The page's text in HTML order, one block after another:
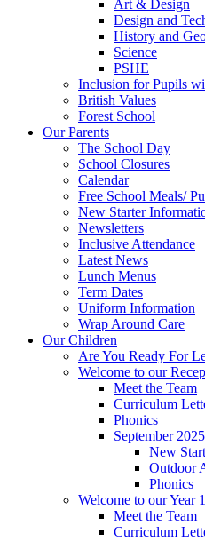
Art & Design
Design and
History and
Science
PSHE
Inclusion for Pupils
British Values
Forest School
Our Parents
The School Day
School Closures
Calendar
Free School Meals/
New Starter
Newsletters
Inclusive Attendance
Latest News
Lunch Menus
Term Dates
Uniform Information
Wrap Around Care
Our Children
Are You Ready For
Welcome to our
Meet the Team
Curriculum
Phonics
September
New
Outdoor
Phonics
Welcome to our Year
Meet the Team
Curriculum